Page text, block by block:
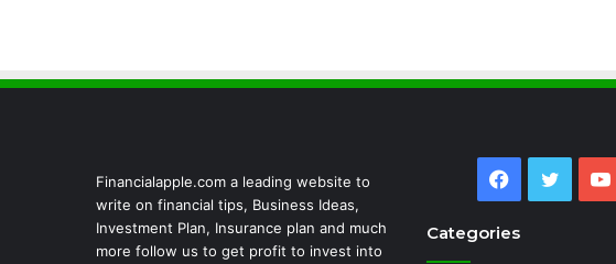
Financialapple.com a leading website to
write on financial tips, Business Ideas,
Investment Plan, Insurance plan and much
more follow us to get profit to invest into
Facebook
Twitter
Categories